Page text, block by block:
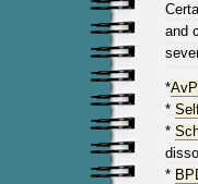
and
*
*
*
*